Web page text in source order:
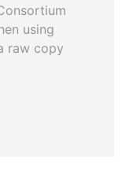
using
raw copy